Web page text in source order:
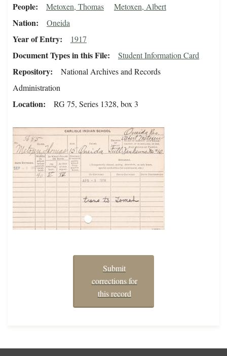
People Metoxen, Thomas Metoxen, Albert
Nation Oneida
Year of Entry 1917
Document Types in this File Student Information Card
Repository
National Archives and Records
Administration
Location RG 75, Series 1328, box 3
Submit
corrections for
this record